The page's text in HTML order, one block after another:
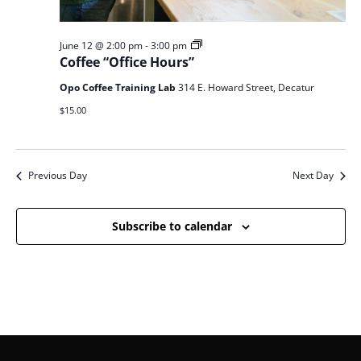
Coffee “Office Hours”
June 12 @ 2:00 pm-3:00 pm
Coffee
Opo Coffee Training Lab 314 E. Howard Street, Decatur
$15.00
Previous Day Next Day
Subscribe to calendar